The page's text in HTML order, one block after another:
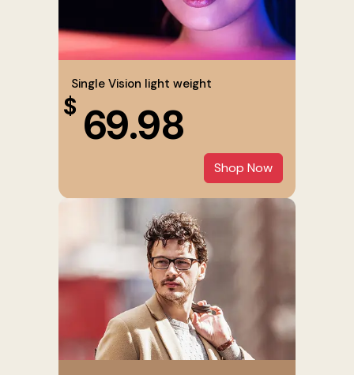
Single Vision light weight
$ 69.98
Shop Now